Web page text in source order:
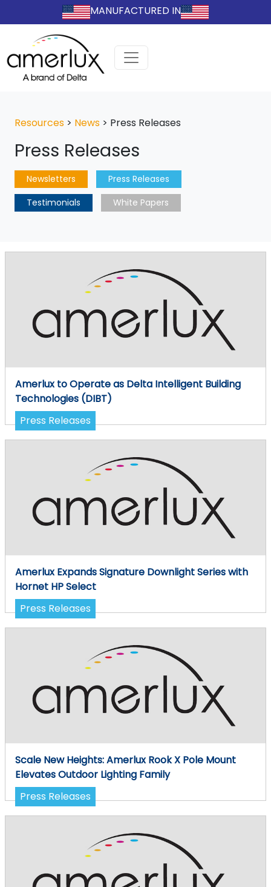
MANUFACTURED IN
Resources > News > Press Releases
Press Releases
Newsletters
Press Releases
Testimonials
White Papers
Amerlux to Operate as Delta Intelligent Building
Technologies (DIBT)
Press Releases
Amerlux Expands Signature Downlight Series with
Hornet HP Select
Press Releases
Scale New Heights: Amerlux Rook X Pole Mount
Elevates Outdoor Lighting Family
Press Releases